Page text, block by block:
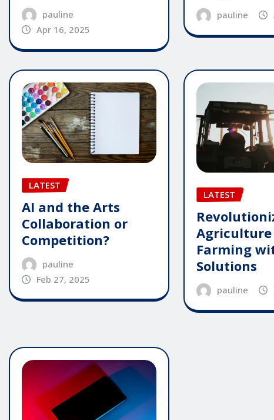
pauline
Apr 16, 2025
pauline
LATEST
AI and the Arts
Collaboration or
Competition?
pauline
Feb 27, 2025
LATEST
Agriculture
Farming
Solutions
pauline